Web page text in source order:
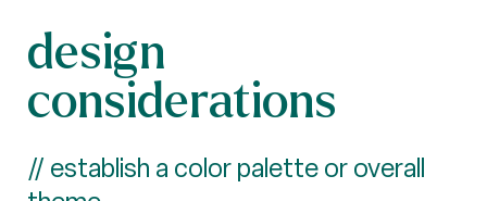
design
considerations
// establish a color palette or overall